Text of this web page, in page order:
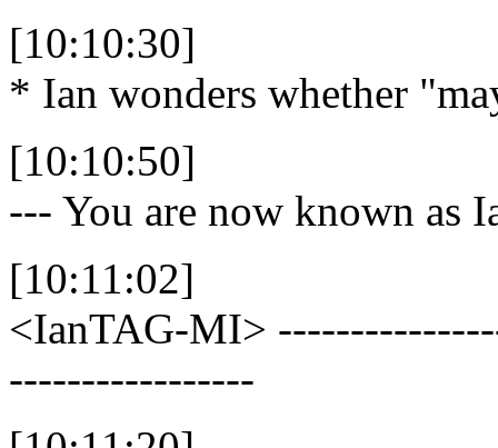
[10:10:30]
* Ian wonders whether
[10:10:50]
--- You are now known as
[10:11:02]
<IanTAG-MI>
-----------------